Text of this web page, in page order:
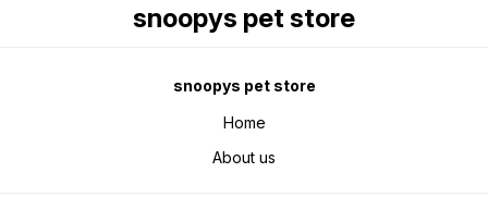
snoopys pet store
snoopys pet store
Home
About us